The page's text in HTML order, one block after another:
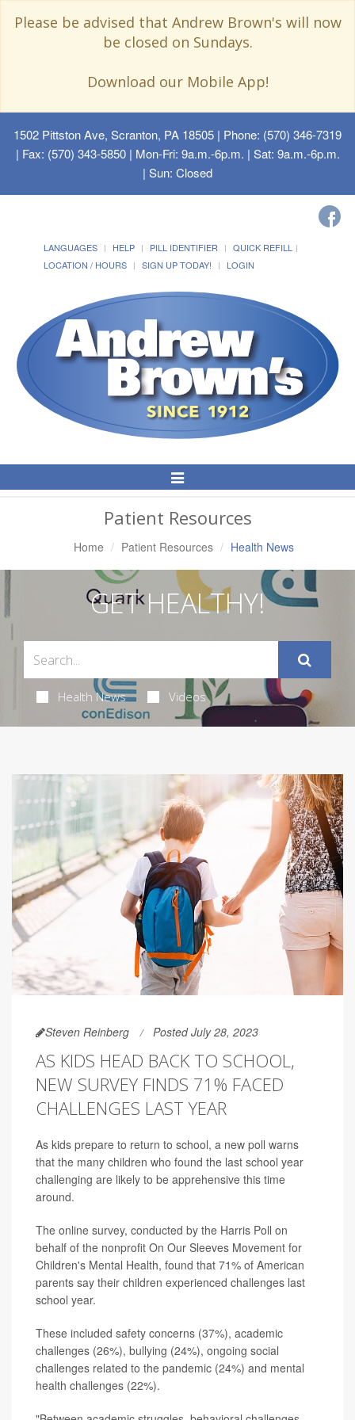
Please be advised that Andrew Brown's will now
be closed on Sundays.
Download our Mobile App!
1502 Pittston Ave, Scranton, PA 18505 | Phone: (570) 346-7319
| Fax: (570) 343-5850 | Mon-Fri: 9a.m.-6p.m. | Sat: 9a.m.-6p.m.
| Sun: Closed
LANGUAGES HELP PILL IDENTIFIER
QUICK REFILL
LOCATION / HOURS
SIGN UP TODAY! LOGIN
Toggle
Navigation
Patient Resources
Home Patient Resources Health News
GET HEALTHY!
Health News Videos
Steven Reinberg Posted July 28, 2023
AS KIDS HEAD BACK TO SCHOOL,
NEW SURVEY FINDS 71% FACED
CHALLENGES LAST YEAR
As kids prepare to return to school, a new poll warns
that the many children who found the last school year
challenging are likely to be apprehensive this time
around.
The online survey, conducted by the Harris Poll on
behalf of the nonprofit On Our Sleeves Movement for
Children's Mental Health, found that 71% of American
parents say their children experienced challenges last
school year.
These included safety concerns (37%), academic
challenges (26%), bullying (24%), ongoing social
challenges related to the pandemic (24%) and mental
health challenges (22%).